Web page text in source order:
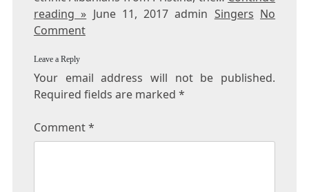
reading » June 11, 2017 admin Singers No
Comment
Leave a Reply
Your email address will not be published.
Required fields are marked *
Comment*